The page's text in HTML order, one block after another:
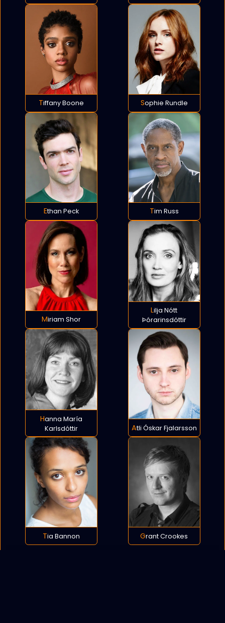
Tiffany Boone Sophie Rundle
Ethan Peck Tim Russ
Miriam Shor
Lilja Nótt
Þórarinsdóttir
Hanna María
Karlsdóttir Atli Óskar Fjalarsson
Tia Bannon Grant Crookes